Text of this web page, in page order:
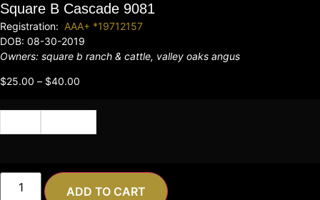
Square B Cascade 9081
Registration: AAA+ *19712157
DOB: 08-30-2019
Owners: square b ranch & cattle, valley oaks angus
$25.00 – $40.00
ADD TO CART